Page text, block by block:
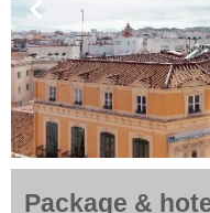
Package &